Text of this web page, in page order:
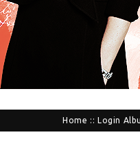
Home :: Login